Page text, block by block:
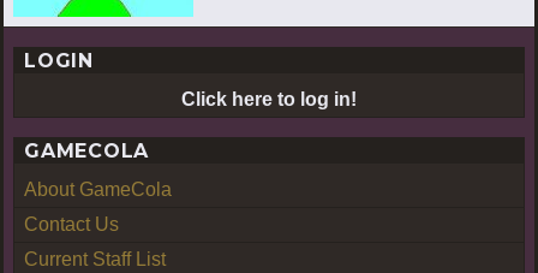
LOGIN
Click here to log in!
GAMECOLA
About GameCola
Contact Us
Current Staff List